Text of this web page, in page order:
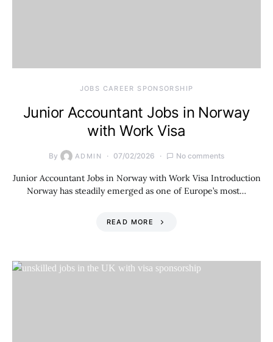
JOBS CAREER SPONSORSHIP
Junior Accountant Jobs in Norway
with Work Visa
By ADMIN 07/02/2026 No comments
Junior Accountant Jobs in Norway with Work Visa Introduction
Norway has steadily emerged as one of Europe’s most…
READ MORE